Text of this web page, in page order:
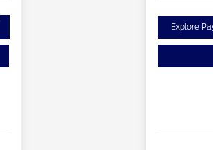
Explore